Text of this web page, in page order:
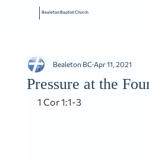
Bealeton Baptist Church
Pressure at the
Bealeton BC Apr 11, 2021
1 Cor 1:1-3